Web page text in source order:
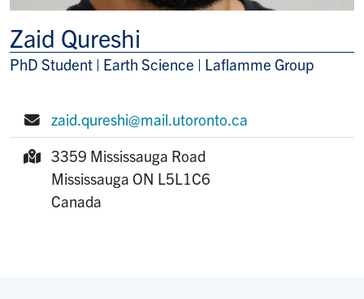
Zaid Qureshi
Title/Position
PhD Student | Earth Science | Laflamme Group
E-mail:
zaid.qureshi@mail.utoronto.ca
Mailing Address:
3359 Mississauga Road
Mississauga ON L5L1C6
Canada